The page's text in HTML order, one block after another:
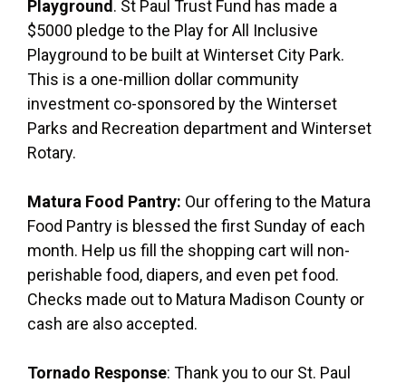
Playground . St Paul Trust Fund has made a
$5000 pledge to the Play for All Inclusive
Playground to be built at Winterset City Park.
This is a one-million dollar community
investment co-sponsored by the Winterset
Parks and Recreation department and Winterset
Rotary.
Matura Food Pantry: Our offering to the Matura
Food Pantry is blessed the first Sunday of each
month. Help us fill the shopping cart will non-
perishable food, diapers, and even pet food.
Checks made out to Matura Madison County or
cash are also accepted.
Tornado Response: Thank you to our St. Paul